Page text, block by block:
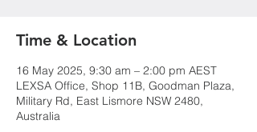
Time & Location
16 May 2025, 9:30 am – 2:00 pm AEST
LEXSA Office, Shop 11B, Goodman Plaza,
Military Rd, East Lismore NSW 2480,
Australia